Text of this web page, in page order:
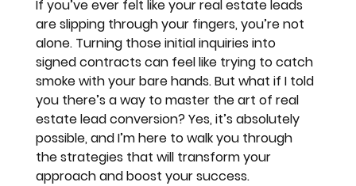
If you’ve ever felt like your real estate leads
are slipping through your fingers, you’re not
alone. Turning those initial inquiries into
signed contracts can feel like trying to catch
smoke with your bare hands. But what if I told
you there’s a way to master the art of real
estate lead conversion? Yes, it’s absolutely
possible, and I’m here to walk you through
the strategies that will transform your
approach and boost your success.